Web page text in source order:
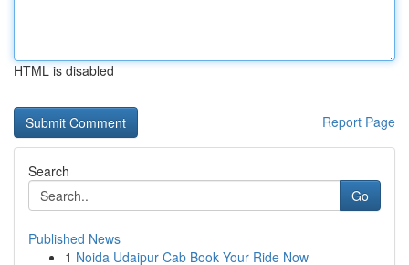
HTML is disabled
Report Page
Search
Go
Published News
1 Noida Udaipur Cab Book Your Ride Now